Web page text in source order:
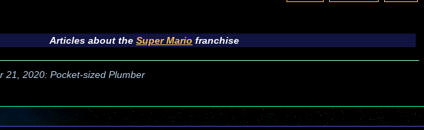
Articles about the Super Mario franchise
21, 2020: Pocket-sized Plumber